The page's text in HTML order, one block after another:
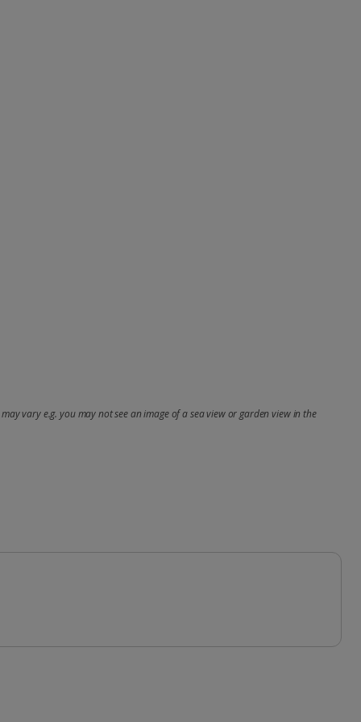
vary e.g. you may not see an image of a sea view or garden view in the